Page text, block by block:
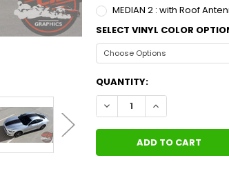
MEDIAN 2 : with Roof
SELECT VINYL COLOR
CURRENT
STOCK:
QUANTITY:
DECREASE QUANTITY OF
INCREASE